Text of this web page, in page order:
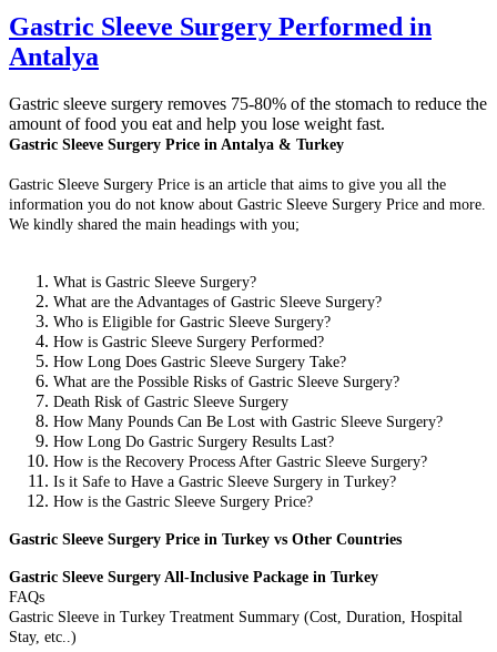
Gastric Sleeve Surgery Performed in
Antalya
Gastric sleeve surgery removes 75-80% of the stomach to reduce the
amount of food you eat and help you lose weight fast.
Gastric Sleeve Surgery Price in Antalya & Turkey
Gastric Sleeve Surgery Price is an article that aims to give you all the
information you do not know about Gastric Sleeve Surgery Price and more.
We kindly shared the main headings with you;
What is Gastric Sleeve Surgery?
What are the Advantages of Gastric Sleeve Surgery?
Who is Eligible for Gastric Sleeve Surgery?
How is Gastric Sleeve Surgery Performed?
How Long Does Gastric Sleeve Surgery Take?
What are the Possible Risks of Gastric Sleeve Surgery?
Death Risk of Gastric Sleeve Surgery
How Many Pounds Can Be Lost with Gastric Sleeve Surgery?
How Long Do Gastric Surgery Results Last?
How is the Recovery Process After Gastric Sleeve Surgery?
Is it Safe to Have a Gastric Sleeve Surgery in Turkey?
How is the Gastric Sleeve Surgery Price?
Gastric Sleeve Surgery Price in Turkey vs Other Countries
Gastric Sleeve Surgery All-Inclusive Package in Turkey
FAQs
Gastric Sleeve in Turkey Treatment Summary (Cost, Duration, Hospital
Stay, etc..)